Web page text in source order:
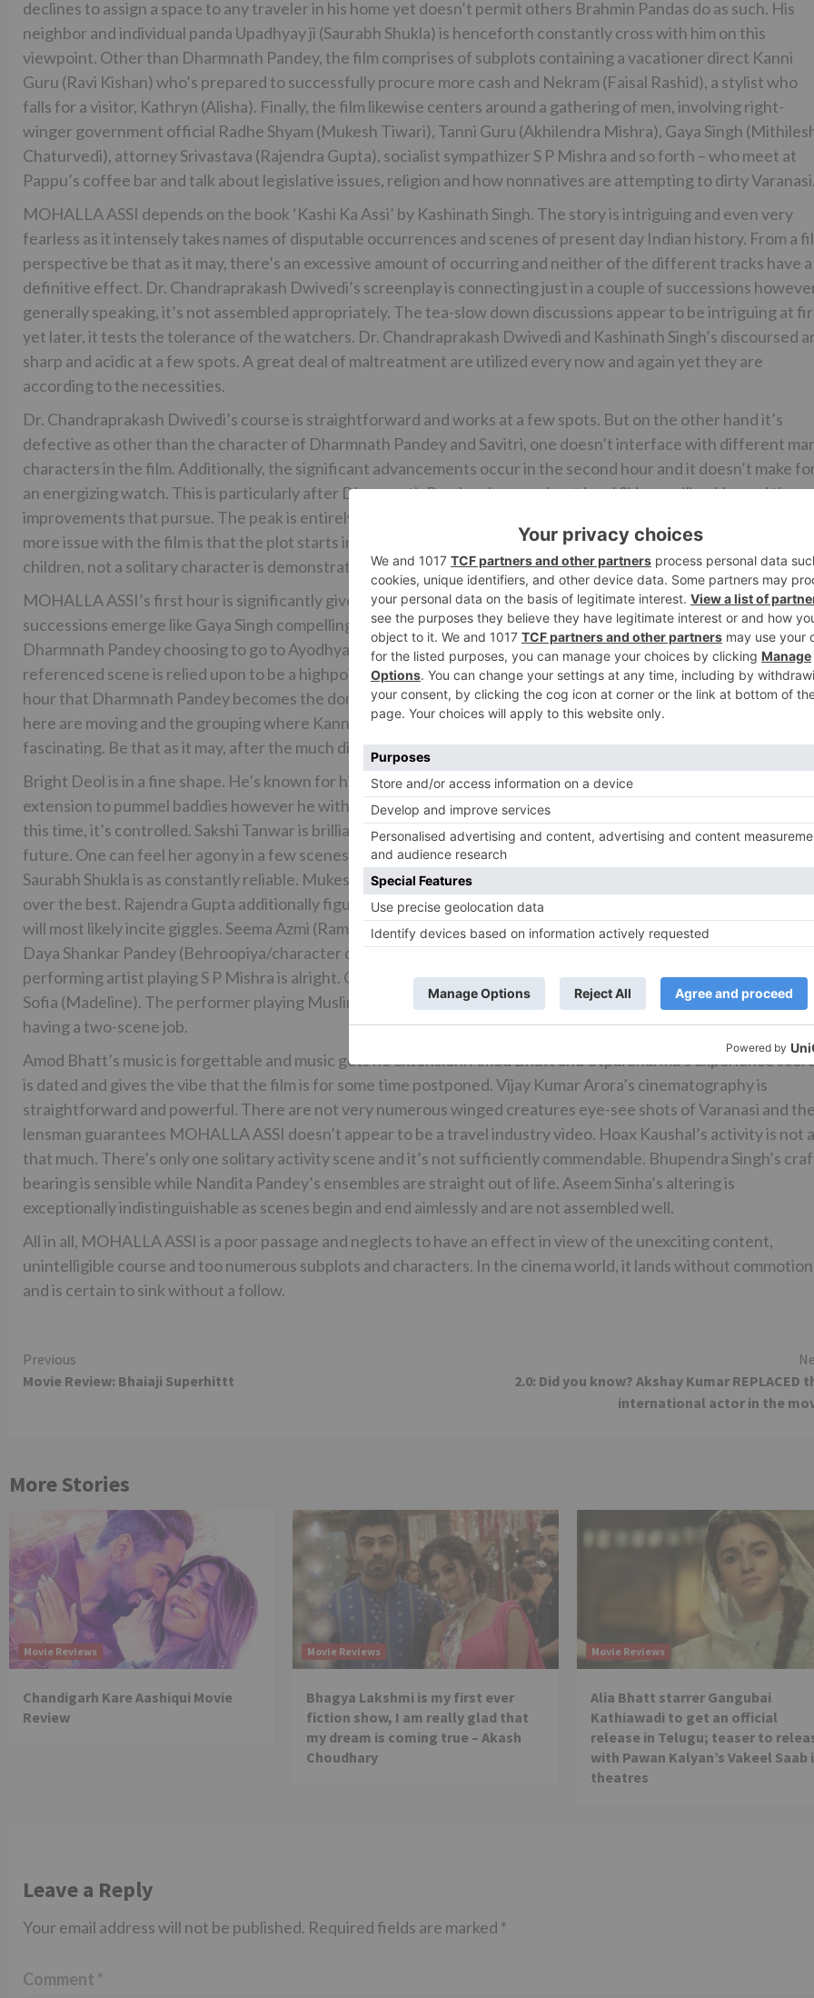
declines to assign a space to any traveler in his home yet doesn’t permit others Brahmin Pandas do as such. His
neighbor and individual panda Upadhyay ji (Saurabh Shukla) is henceforth constantly cross with him on this
viewpoint. Other than Dharmnath Pandey, the film comprises of subplots containing a vacationer direct Kanni
Guru (Ravi Kishan) who’s prepared to successfully procure more cash and Nekram (Faisal Rashid), a stylist who
falls for a visitor, Kathryn (Alisha). Finally, the film likewise centers around a gathering of men, involving right-
winger government official Radhe Shyam (Mukesh Tiwari), Tanni Guru (Akhilendra Mishra), Gaya Singh
Chaturvedi), attorney Srivastava (Rajendra Gupta), socialist sympathizer S P Mishra and so forth – who meet at
Pappu’s coffee bar and talk about legislative issues, religion and how nonnatives are attempting to dirty Varanasi.
MOHALLA ASSI depends on the book ‘Kashi Ka Assi’ by Kashinath Singh. The story is intriguing and even very
fearless as it intensely takes names of disputable occurrences and scenes of present day Indian history. From a
perspective be that as it may, there’s an excessive amount of occurring and neither of the different tracks have a
definitive effect. Dr. Chandraprakash Dwivedi’s screenplay is connecting just in a couple of successions
generally speaking, it’s not assembled appropriately. The tea-slow down discussions appear to be intriguing at
yet later, it tests the tolerance of the watchers. Dr. Chandraprakash Dwivedi and Kashinath Singh’s discoursed
sharp and acidic at a few spots. A great deal of maltreatment are utilized every now and again yet they are
according to the necessities.
Dr. Chandraprakash Dwivedi’s course is straightforward and works at a few spots. But on the other hand it’s
defective as other than the character of Dharmnath Pandey and Savitri, one doesn’t interface with different
characters in the film. Additionally, the significant advancements occur in the second hour and it doesn’t make
an energizing watch. This is particularly after Dharmnath Pandey dreams about Lord Shiva reviling him and the
improvements that pursue. The peak is entirely alright and the film doesn’t generally end on a high. Likewise, one
more issue with the film is that the plot starts in 1988 and closes in 1998. However, excepting Dharmnath
children, not a solitary character is demonstrated maturing.
MOHALLA ASSI’s first hour is significantly given in simply building up the characters and the setting. A few
successions emerge like Gaya Singh compelling the cops to quit fixing the bistro, Nekram and Kathryn eloping
Dharmnath Pandey choosing to go to Ayodhya for the reason for the development of Ram Temple. The last-
referenced scene is relied upon to be a highpoint in the film yet it rapidly gets overlooked. It’s just in the second
hour that Dharmnath Pandey becomes the dominant focal point and his issues get discussed. Scarcely any
here are moving and the grouping where Kanni Guru instructs him to roll out real improvements in his home is very
fascinating. Be that as it may, after the much discussed dream grouping, the film goes downhill.
Bright Deol is in a fine shape. He’s known for his activity jobs and dialoguebaazi. The job doesn’t give him an
extension to pummel baddies however he without a doubt gets an opportunity to convey furious monologs, yet
this time, it’s controlled. Sakshi Tanwar is brilliant as the irate youthful spouse who is terrified of her family’s
future. One can feel her agony in a few scenes. Ravi Kishan is extremely engaging and will most likely be preferred.
Saurabh Shukla is as constantly reliable. Mukesh Tiwari plays the right-winger to the T. Mithilesh Chaturvedi goes
over the best. Rajendra Gupta additionally figures out how to leave a check. Faisal Rashid is tolerable and his track
will most likely incite giggles. Seema Azmi (Ramdayi, Savitri’s neighbor) additionally gives lighthearted element.
Daya Shankar Pandey (Behroopiya/character dressed as Lord Shiva) has an effect in an appearance. The
performing artist playing S P Mishra is alright. Out of the outsiders, Alisha gets the greatest degree pursued by
Sofia (Madeline). The performer playing Muslim vegetable merchant inspires an emotional response in spite of
having a two-scene job.
Amod Bhatt’s music is forgettable and music gets no extension. Amod Bhatt and Utpal Sharma’s experience
is dated and gives the vibe that the film is for some time postponed. Vijay Kumar Arora’s cinematography is
straightforward and powerful. There are not very numerous winged creatures eye-see shots of Varanasi and the
lensman guarantees MOHALLA ASSI doesn’t appear to be a travel industry video. Hoax Kaushal’s activity is not
that much. There’s only one solitary activity scene and it’s not sufficiently commendable. Bhupendra Singh’s
bearing is sensible while Nandita Pandey’s ensembles are straight out of life. Aseem Sinha’s altering is
exceptionally indistinguishable as scenes begin and end aimlessly and are not assembled well.
All in all, MOHALLA ASSI is a poor passage and neglects to have an effect in view of the unexciting content,
unintelligible course and too numerous subplots and characters. In the cinema world, it lands without commotion
and is certain to sink without a follow.
Continue
Reading
Previous
Movie Review: Bhaiaji Superhittt
2.0: Did you know? Akshay Kumar REPLACED
international actor in the
More Stories
Movie Reviews
Chandigarh Kare Aashiqui Movie
Review
Movie Reviews
Bhagya Lakshmi is my first ever
fiction show, I am really glad that
my dream is coming true – Akash
Choudhary
Movie Reviews
Alia Bhatt starrer Gangubai
Kathiawadi to get an official
release in Telugu; teaser to
with Pawan Kalyan’s Vakeel Saab
theatres
Leave a Reply
Your email address will not be published. Required fields are marked *
Comment *